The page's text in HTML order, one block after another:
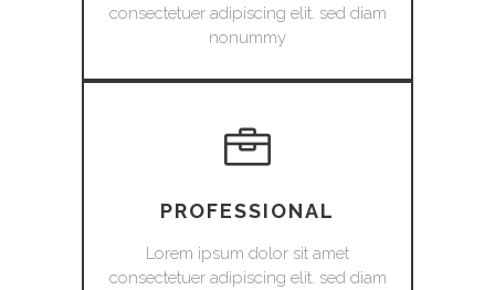
consectetuer adipiscing elit. sed diam
nonummy
PROFESSIONAL
Lorem ipsum dolor sit amet
consectetuer adipiscing elit. sed diam